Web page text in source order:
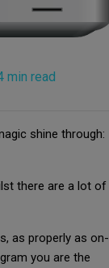
min read
shine through:
there are a lot of
as properly as on-
you are the